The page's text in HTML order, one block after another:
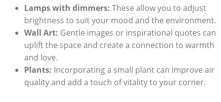
Lamps with dimmers: These allow you to adjust
brightness to suit your mood and the environment.
Wall Art: Gentle images or inspirational quotes can
uplift the space and create a connection to warmth
and love.
Plants: Incorporating a small plant can improve air
quality and add a touch of vitality to your corner.